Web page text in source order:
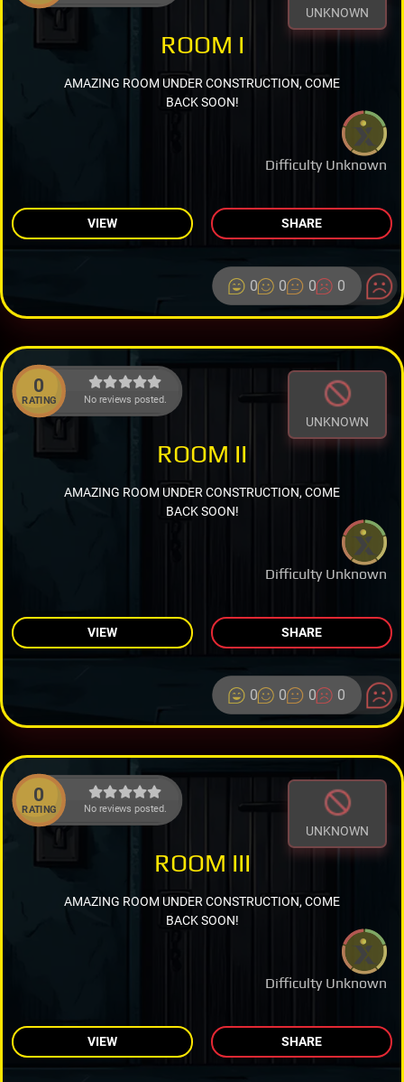
UNKNOWN
Difficulty Unknown
ROOM I
AMAZING ROOM UNDER CONSTRUCTION, COME
BACK SOON!
VIEW SHARE
0 0 0 0
0
RATING No reviews posted.
UNKNOWN
Difficulty Unknown
ROOM II
AMAZING ROOM UNDER CONSTRUCTION, COME
BACK SOON!
VIEW SHARE
0 0 0 0
0
RATING No reviews posted.
UNKNOWN
Difficulty Unknown
ROOM III
AMAZING ROOM UNDER CONSTRUCTION, COME
BACK SOON!
VIEW SHARE